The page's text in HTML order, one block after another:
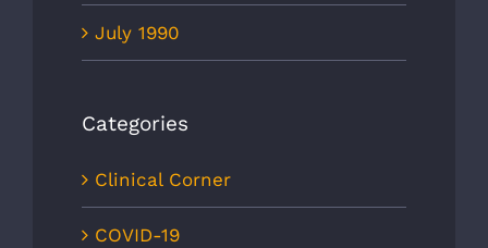
July 1990
Categories
Clinical Corner
COVID-19